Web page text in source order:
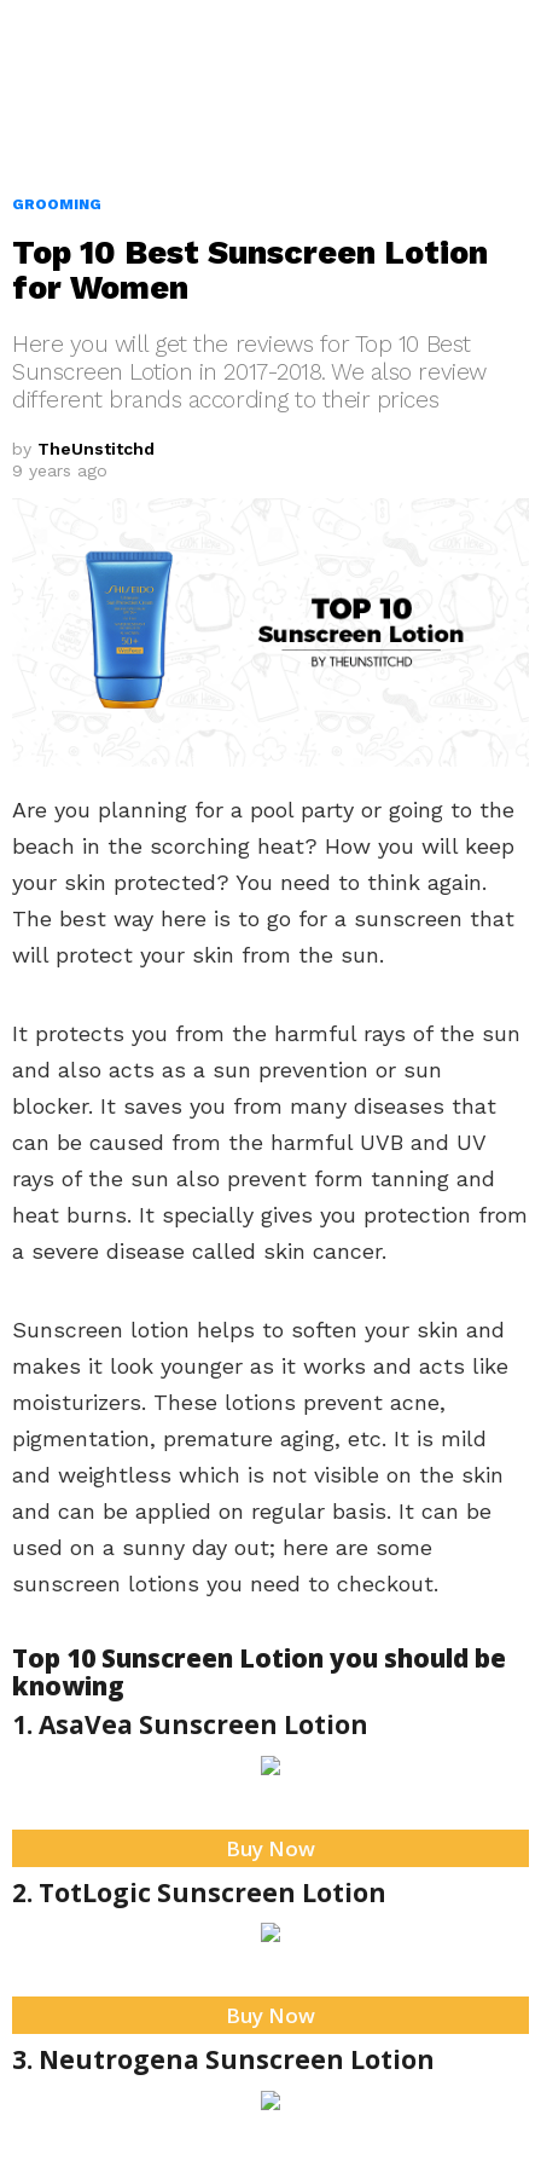
GROOMING
Top 10 Best Sunscreen Lotion
for Women
Here you will get the reviews for Top 10 Best
Sunscreen Lotion in 2017-2018. We also review
different brands according to their prices
by TheUnstitchd
9 years ago
Are you planning for a pool party or going to the
beach in the scorching heat? How you will keep
your skin protected? You need to think again.
The best way here is to go for a sunscreen that
will protect your skin from the sun.
It protects you from the harmful rays of the sun
and also acts as a sun prevention or sun
blocker. It saves you from many diseases that
can be caused from the harmful UVB and UV
rays of the sun also prevent form tanning and
heat burns. It specially gives you protection from
a severe disease called skin cancer.
Sunscreen lotion helps to soften your skin and
makes it look younger as it works and acts like
moisturizers. These lotions prevent acne,
pigmentation, premature aging, etc. It is mild
and weightless which is not visible on the skin
and can be applied on regular basis. It can be
used on a sunny day out; here are some
sunscreen lotions you need to checkout.
Top 10 Sunscreen Lotion you should be
knowing
1. AsaVea Sunscreen Lotion
Buy Now
2. TotLogic Sunscreen Lotion
Buy Now
3. Neutrogena Sunscreen Lotion